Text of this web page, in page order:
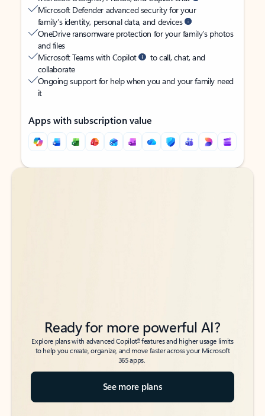
Microsoft Defender advanced security for your
family’s identity, personal data, and devices
OneDrive ransomware protection for your family’s photos
and files
Microsoft Teams with Copilot
to call, chat, and
collaborate
Ongoing support for help when you and your family need
it
Apps with subscription value
Back to tabs
Back to tabs
Ready for more powerful AI?
Explore plans with advanced Copilot6features and higher usage limits
to help you create, organize, and move faster across your Microsoft
365 apps.
See more plans